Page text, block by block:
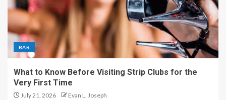
BAR
What to Know Before Visiting Strip Clubs for the
Very First Time
July 21, 2026 Evan L. Joseph